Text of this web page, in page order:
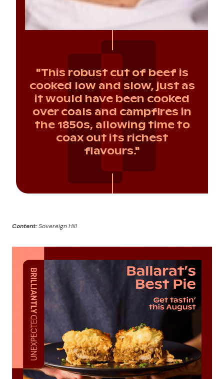
"This robust cut of beef is
cooked low and slow, just as
it would have been cooked
over coals and campfires in
the 1850s, allowing time to
coax out its richest
flavours."
Content:Sovereign Hill